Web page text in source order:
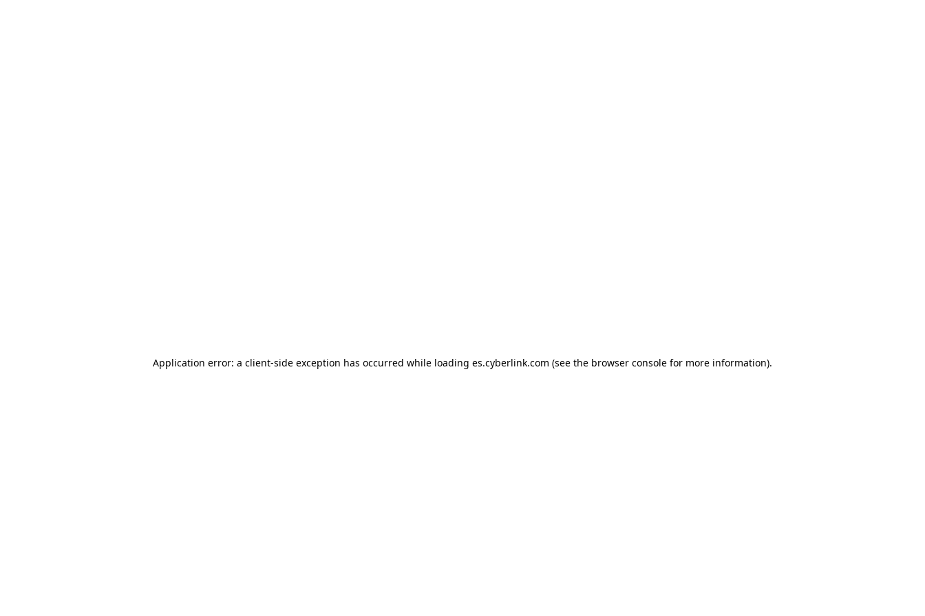
Application error: a client-side exception has occurred while loading es.cyberlink.com (see the browser console for more information).